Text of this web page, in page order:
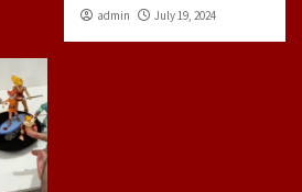
admin July 19, 2024